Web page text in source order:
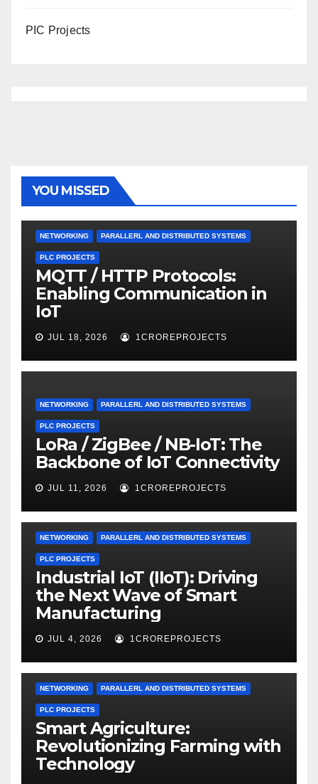
PIC Projects
YOU MISSED
NETWORKING PARALLERL AND DISTRIBUTED SYSTEMS
PLC PROJECTS
MQTT / HTTP Protocols:
Enabling Communication in
IoT
JUL 18, 2026 1CROREPROJECTS
NETWORKING PARALLERL AND DISTRIBUTED SYSTEMS
PLC PROJECTS
LoRa / ZigBee / NB-IoT: The
Backbone of IoT Connectivity
JUL 11, 2026 1CROREPROJECTS
NETWORKING PARALLERL AND DISTRIBUTED SYSTEMS
PLC PROJECTS
Industrial IoT (IIoT): Driving
the Next Wave of Smart
Manufacturing
JUL 4, 2026 1CROREPROJECTS
NETWORKING PARALLERL AND DISTRIBUTED SYSTEMS
PLC PROJECTS
Smart Agriculture:
Revolutionizing Farming with
Technology